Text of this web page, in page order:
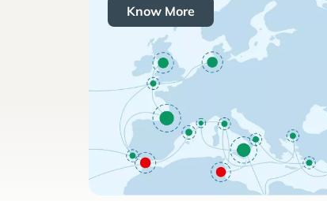
Know More